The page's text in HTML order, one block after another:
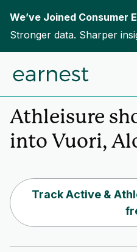
We’ve Joined Consumer
Stronger data. Sharper
Home Insights
Athleisure
into Vuori,
Track Active &